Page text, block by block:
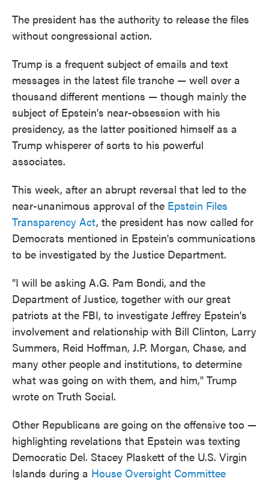
The president has the authority to release the files
without congressional action.
Trump is a frequent subject of emails and text
messages in the latest file tranche — well over a
thousand different mentions — though mainly the
subject of Epstein's near-obsession with his
presidency, as the latter positioned himself as a
Trump whisperer of sorts to his powerful
associates.
This week, after an abrupt reversal that led to the
near-unanimous approval of the Epstein Files
Transparency Act, the president has now called for
Democrats mentioned in Epstein's communications
to be investigated by the Justice Department.
"I will be asking A.G. Pam Bondi, and the
Department of Justice, together with our great
patriots at the FBI, to investigate Jeffrey Epstein's
involvement and relationship with Bill Clinton, Larry
Summers, Reid Hoffman, J.P. Morgan, Chase, and
many other people and institutions, to determine
what was going on with them, and him," Trump
wrote on Truth Social.
Other Republicans are going on the offensive too —
highlighting revelations that Epstein was texting
Democratic Del. Stacey Plaskett of the U.S. Virgin
Islands during a House Oversight Committee